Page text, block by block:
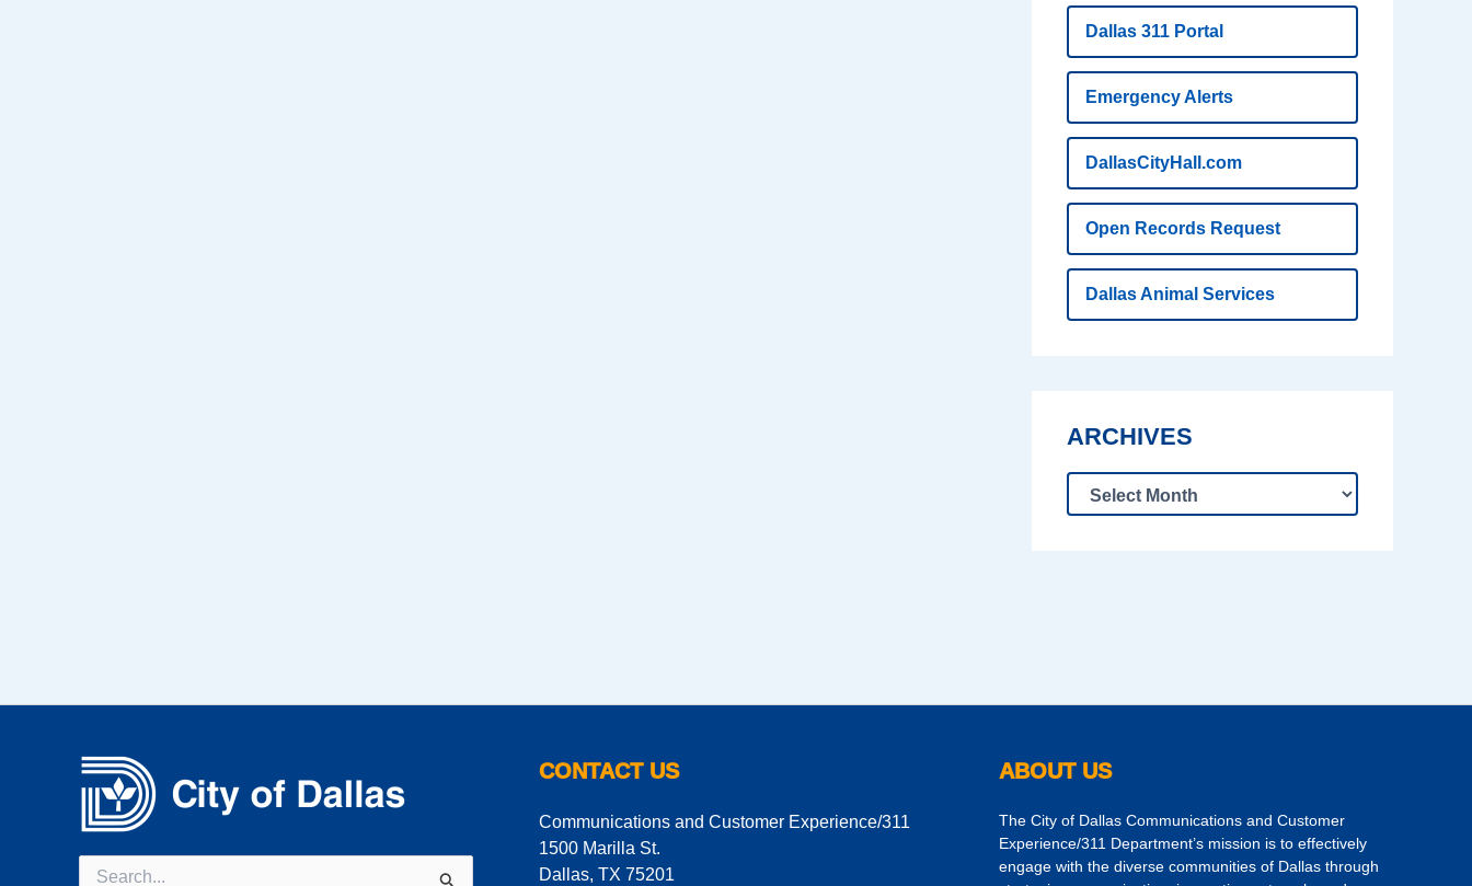
Dallas 311 Portal
Emergency Alerts
DallasCityHall.com
Open Records Request
Dallas Animal Services
ARCHIVES
CONTACT US
Communications and Customer Experience/311
1500 Marilla St.
Dallas, TX 75201
ABOUT US
The City of Dallas Communications and Customer
Experience/311 Department’s mission is to effectively
engage with the diverse communities of Dallas through